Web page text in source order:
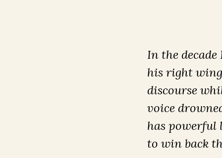
In the
his right
discourse
voice
has powerful
to win back